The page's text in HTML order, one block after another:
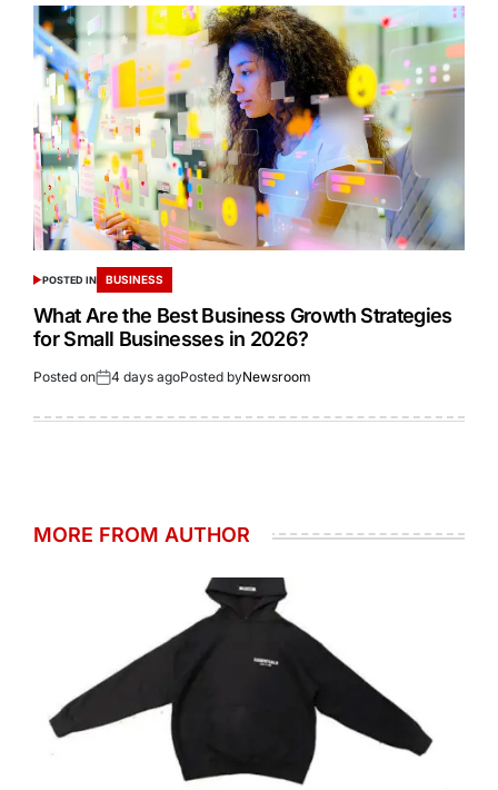
POSTED IN BUSINESS
What Are the Best Business Growth Strategies
for Small Businesses in 2026?
Posted on 4 days agoPosted byNewsroom
MORE FROM AUTHOR